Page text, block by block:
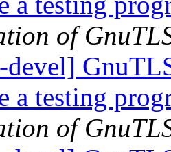
of
devel]
a testing
of